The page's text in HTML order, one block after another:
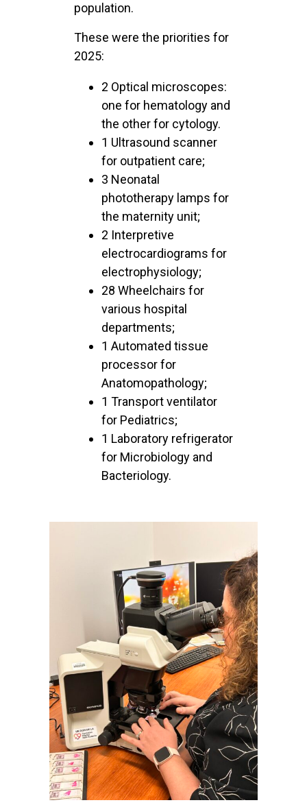
population.
These were the priorities for
2025:
2 Optical microscopes:
one for hematology and
the other for cytology.
1 Ultrasound scanner
for outpatient care;
3 Neonatal
phototherapy lamps for
the maternity unit;
2 Interpretive
electrocardiograms for
electrophysiology;
28 Wheelchairs for
various hospital
departments;
1 Automated tissue
processor for
Anatomopathology;
1 Transport ventilator
for Pediatrics;
1 Laboratory refrigerator
for Microbiology and
Bacteriology.